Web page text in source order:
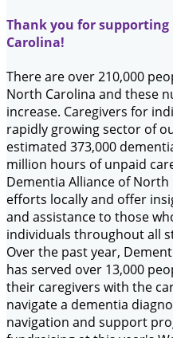
Thank you for
Carolina!
There are over 210,000
North Carolina and these
increase. Caregivers for
rapidly growing sector of
estimated 373,000
million hours of unpaid
Dementia Alliance of
efforts locally and offer
and assistance to those
individuals throughout all
Over the past year,
has served over 13,000
their caregivers with the
navigate a dementia
navigation and support